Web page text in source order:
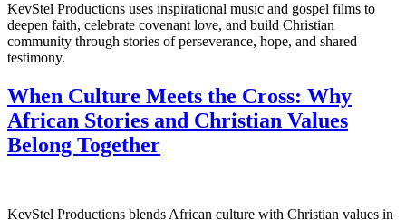
KevStel Productions uses inspirational music and gospel films to
deepen faith, celebrate covenant love, and build Christian
community through stories of perseverance, hope, and shared
testimony.
When Culture Meets the Cross: Why
African Stories and Christian Values
Belong Together
KevStel Productions blends African culture with Christian values in